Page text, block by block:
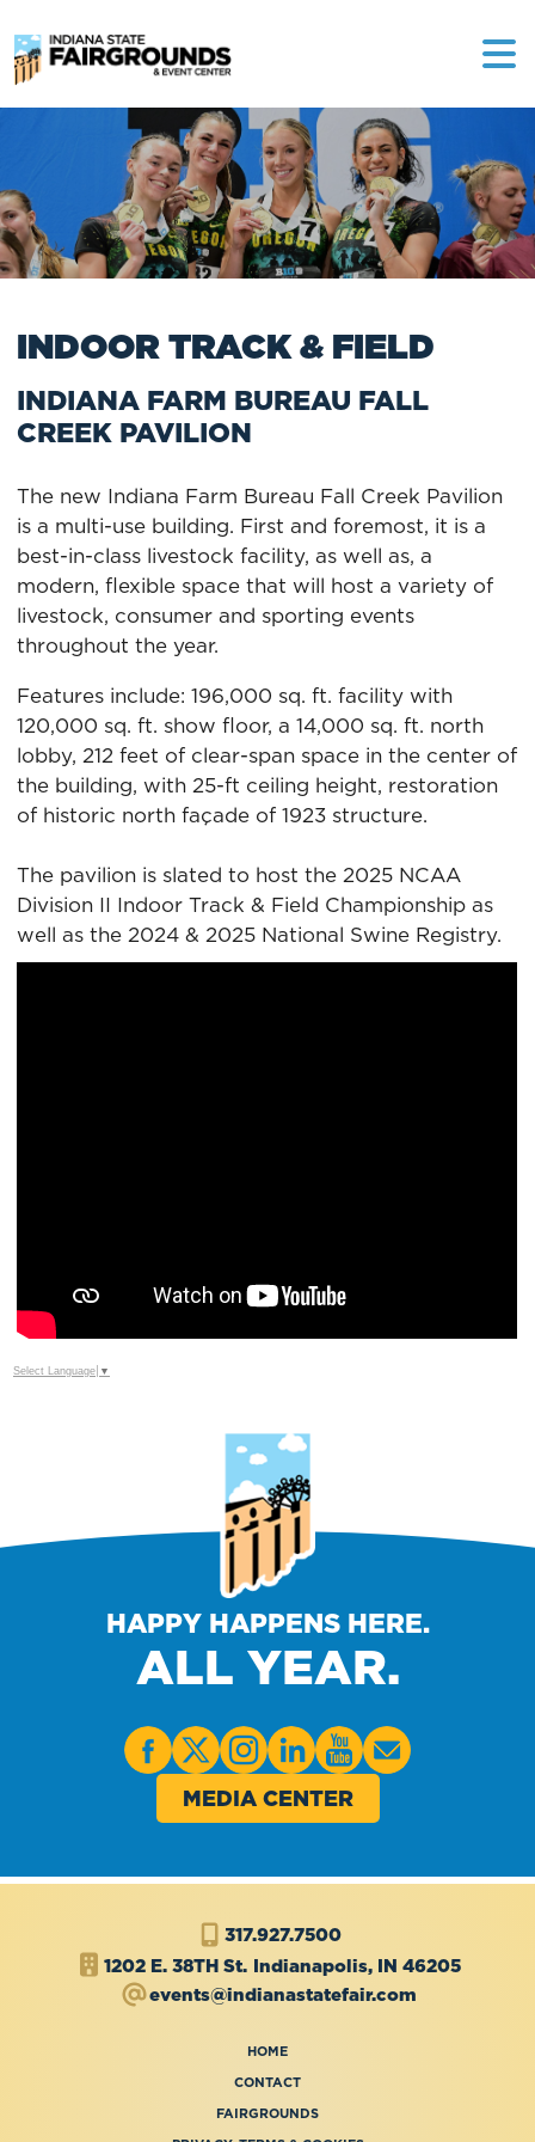
INDOOR TRACK & FIELD
INDIANA FARM BUREAU FALL
CREEK PAVILION
The new Indiana Farm Bureau Fall Creek Pavilion
is a multi-use building. First and foremost, it is a
best-in-class livestock facility, as well as, a
modern, flexible space that will host a variety of
livestock, consumer and sporting events
throughout the year.
Features include: 196,000 sq. ft. facility with
120,000 sq. ft. show floor, a 14,000 sq. ft. north
lobby, 212 feet of clear-span space in the center of
the building, with 25-ft ceiling height, restoration
of historic north façade of 1923 structure.
The pavilion is slated to host the 2025 NCAA
Division II Indoor Track & Field Championship as
well as the 2024 & 2025 National Swine Registry.
Select Language ▼
HAPPY HAPPENS HERE.
ALL YEAR.
MEDIA CENTER
317.927.7500
1202 E. 38TH St. Indianapolis, IN 46205
events@indianastatefair.com
HOME
CONTACT
FAIRGROUNDS